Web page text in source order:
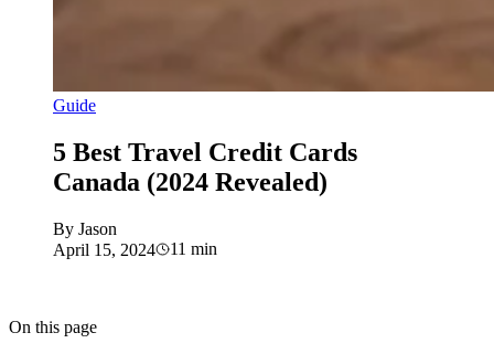
Guide
5 Best Travel Credit Cards
Canada (2024 Revealed)
By Jason
April 15, 2024
11 min
On this page